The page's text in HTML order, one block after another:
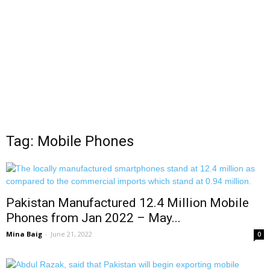
Tag: Mobile Phones
Pakistan Manufactured 12.4 Million Mobile
Phones from Jan 2022 – May...
Mina Baig - June 21, 2022 0